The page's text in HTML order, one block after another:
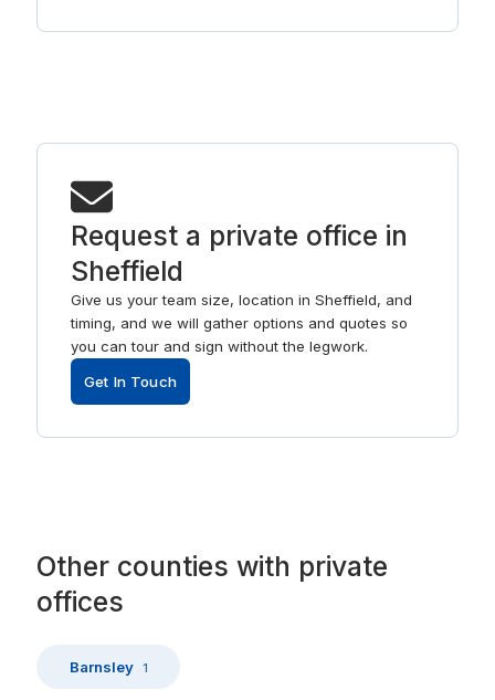
Request a private office in
Sheffield
Give us your team size, location in Sheffield, and
timing, and we will gather options and quotes so
you can tour and sign without the legwork.
Get In Touch
Other counties with private
offices
Barnsley 1